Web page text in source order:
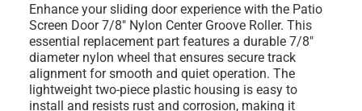
Enhance your sliding door experience with the Patio
Screen Door 7/8" Nylon Center Groove Roller. This
essential replacement part features a durable 7/8"
diameter nylon wheel that ensures secure track
alignment for smooth and quiet operation. The
lightweight two-piece plastic housing is easy to
install and resists rust and corrosion, making it